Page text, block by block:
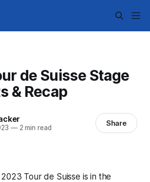
de Suisse Stage
& Recap
—2 min read Share
Tour de Suisse is in the